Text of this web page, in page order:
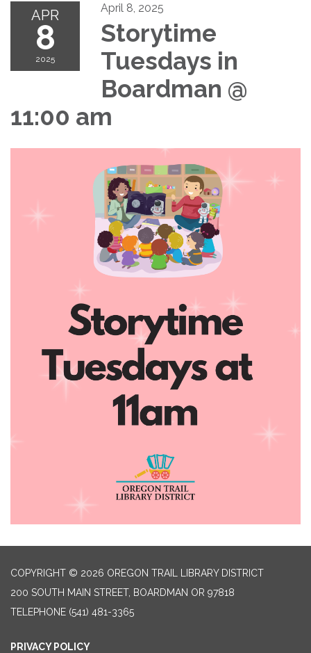
APR
8
2025
April 8, 2025
Storytime
Tuesdays in
Boardman @
11:00 am
COPYRIGHT © 2026 OREGON TRAIL LIBRARY DISTRICT
200 SOUTH MAIN STREET, BOARDMAN OR 97818
TELEPHONE (541) 481-3365
PRIVACY POLICY